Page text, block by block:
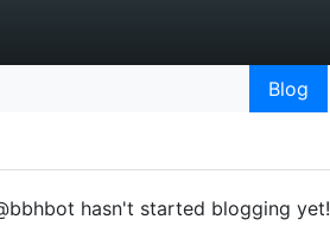
Blog
hasn't started blogging yet!